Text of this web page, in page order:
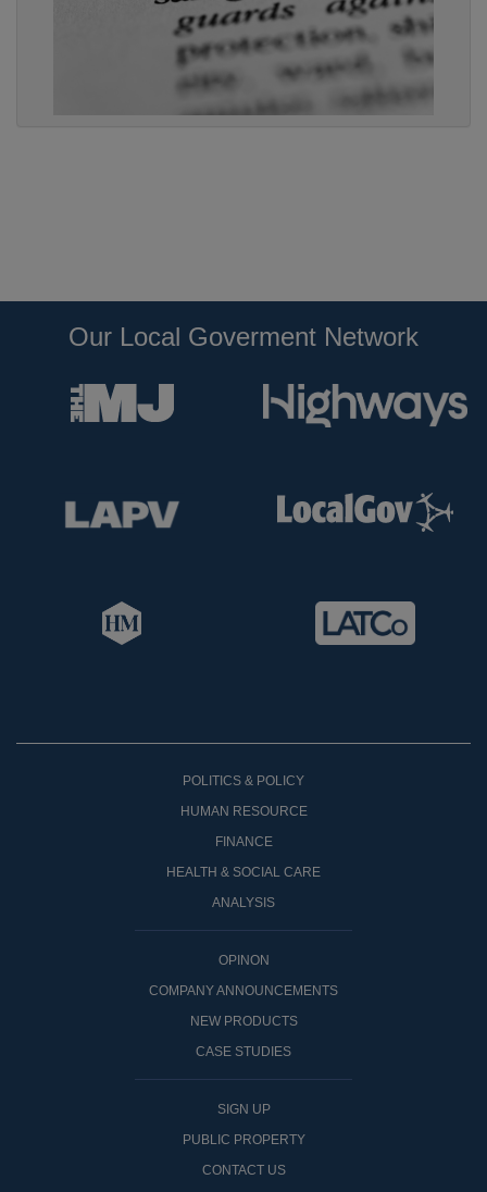
Our Local Goverment Network
POLITICS & POLICY
HUMAN RESOURCE
FINANCE
HEALTH & SOCIAL CARE
ANALYSIS
OPINON
COMPANY ANNOUNCEMENTS
NEW PRODUCTS
CASE STUDIES
SIGN UP
PUBLIC PROPERTY
CONTACT US